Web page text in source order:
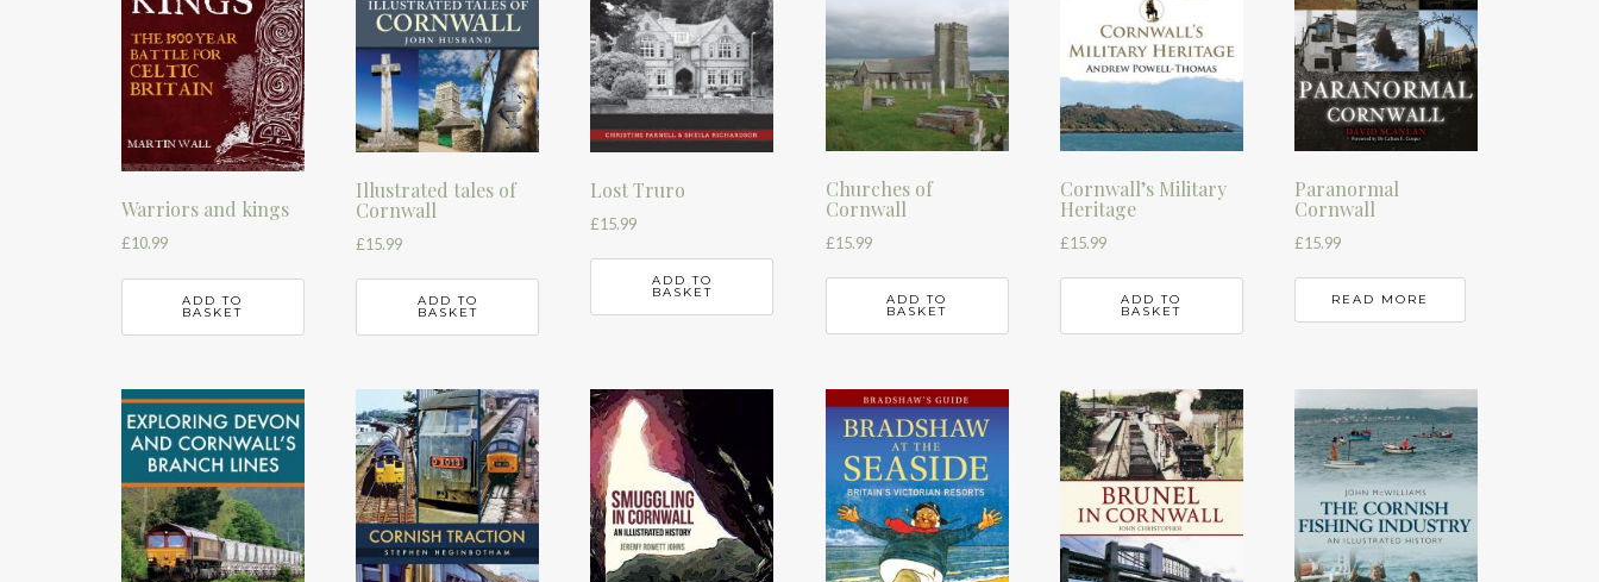
Warriors and kings
£10.99
ADD TO
BASKET
Illustrated tales of
Cornwall
£15.99
ADD TO
BASKET
Lost Truro
£15.99
ADD TO
BASKET
Churches of
Cornwall
£15.99
ADD TO
BASKET
Cornwall’s Military
Heritage
£15.99
ADD TO
BASKET
Paranormal
Cornwall
£15.99
READ MORE